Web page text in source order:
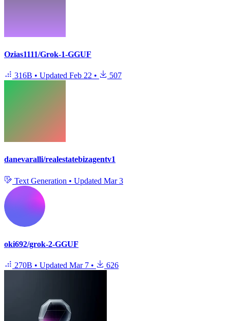
Ozias1111/Grok-1-GGUF
316B • Updated Feb 22 • 507
danevaralli/realestatebizagentv1
Text Generation • Updated Mar 3
oki692/grok-2-GGUF
270B • Updated Mar 7 • 626